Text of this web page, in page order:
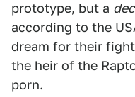
prototype, but a
according to the
dream for their
the heir of the
porn.